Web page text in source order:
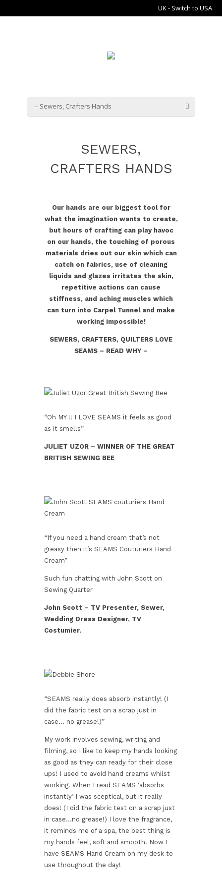
UK - Switch to USA
– Sewers, Crafters Hands
SEWERS,
CRAFTERS HANDS
Our hands are our biggest tool for
what the imagination wants to create,
but hours of crafting can play havoc
on our hands, the touching of porous
materials dries out our skin which can
catch on fabrics, use of cleaning
liquids and glazes irritates the skin,
repetitive actions can cause
stiffness, and aching muscles which
can turn into Carpel Tunnel and make
working impossible!
SEWERS, CRAFTERS, QUILTERS LOVE
SEAMS – READ WHY –
“Oh MY !! I LOVE SEAMS it feels as good
as it smells”
JULIET UZOR – WINNER OF THE GREAT
BRITISH SEWING BEE
“If you need a hand cream that’s not
greasy then it’s SEAMS Couturiers Hand
Cream”
Such fun chatting with John Scott on
Sewing Quarter
John Scott – TV Presenter, Sewer,
Wedding Dress Designer, TV
Costumier.
“SEAMS really does absorb instantly! (I
did the fabric test on a scrap just in
case… no grease!)”
My work involves sewing, writing and
filming, so I like to keep my hands looking
as good as they can ready for their close
ups! I used to avoid hand creams whilst
working. When I read SEAMS ‘absorbs
instantly’ I was sceptical, but it really
does! (I did the fabric test on a scrap just
in case…no grease!) I love the fragrance,
it reminds me of a spa, the best thing is
my hands feel, soft and smooth. Now I
have SEAMS Hand Cream on my desk to
use throughout the day!